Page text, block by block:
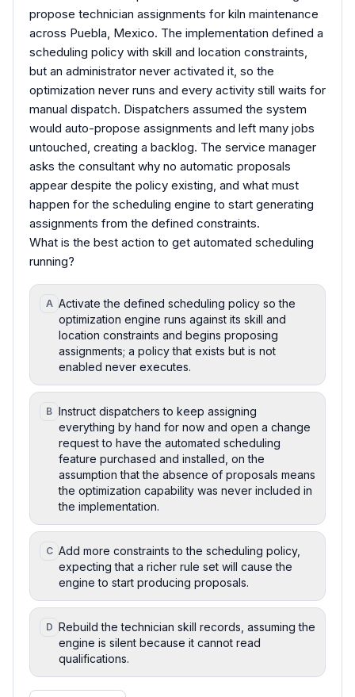
propose technician assignments for kiln maintenance
across Puebla, Mexico. The implementation defined a
scheduling policy with skill and location constraints,
but an administrator never activated it, so the
optimization never runs and every activity still waits for
manual dispatch. Dispatchers assumed the system
would auto-propose assignments and left many jobs
untouched, creating a backlog. The service manager
asks the consultant why no automatic proposals
appear despite the policy existing, and what must
happen for the scheduling engine to start generating
assignments from the defined constraints.
What is the best action to get automated scheduling
running?
A Activate the defined scheduling policy so the
optimization engine runs against its skill and
location constraints and begins proposing
assignments; a policy that exists but is not
enabled never executes.
B Instruct dispatchers to keep assigning
everything by hand for now and open a change
request to have the automated scheduling
feature purchased and installed, on the
assumption that the absence of proposals means
the optimization capability was never included in
the implementation.
C Add more constraints to the scheduling policy,
expecting that a richer rule set will cause the
engine to start producing proposals.
D Rebuild the technician skill records, assuming the
engine is silent because it cannot read
qualifications.